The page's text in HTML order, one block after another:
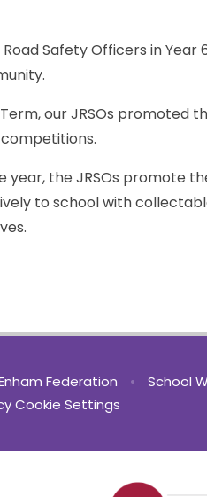
Safety Officers in
our JRSOs promoted
year, the JRSOs promote
to school with
Federation • School
Cookie Settings